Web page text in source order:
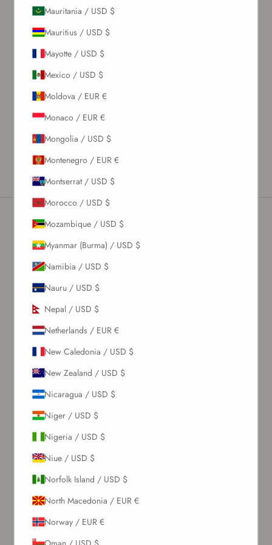
What's my size?
Description
Material & Care Instructions
Shipping & Returns
Estimated Delivery Time
Newsletter
SUBSCRIBE
About Us
Wholesale Enquiries
Let Us Help You
Orders & Shipping
Mauritania / USD $
Mauritius / USD $
Mayotte / USD $
Mexico / USD $
Moldova / EUR €
Monaco / EUR €
Mongolia / USD $
Montenegro / EUR €
Montserrat / USD $
Morocco / USD $
Mozambique / USD $
Myanmar (Burma) / USD $
Namibia / USD $
Nauru / USD $
Nepal / USD $
Netherlands / EUR €
New Caledonia / USD $
New Zealand / USD $
Nicaragua / USD $
Niger / USD $
Nigeria / USD $
Niue / USD $
Norfolk Island / USD $
North Macedonia / EUR €
Norway / EUR €